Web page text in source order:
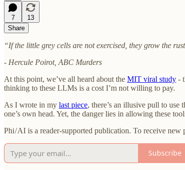
7
13
Share
“If the little grey cells are not exercised, they grow the
- Hercule Poirot, ABC Murders
At this point, we’ve all heard about the MIT viral study -
thinking to these LLMs is a cost I’m not willing to pay.
As I wrote in my last piece, there’s an illusive pull to use
one’s own head. Yet, the danger lies in allowing these
Phi / AI is a reader-supported publication. To receive
Subscribe